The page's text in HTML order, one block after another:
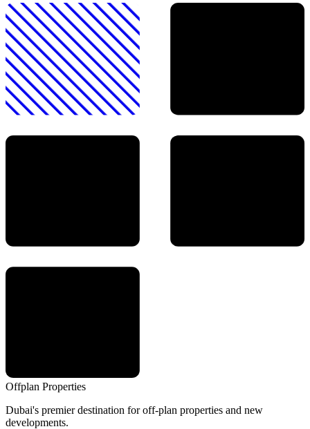
Offplan Properties
Dubai's premier destination for off-plan properties and new
developments.